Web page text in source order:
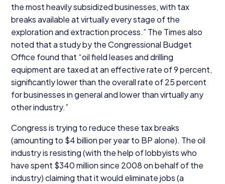
the most heavily subsidized businesses, with tax
breaks available at virtually every stage of the
exploration and extraction process.” The Times also
noted that a study by the Congressional Budget
Office found that “oil field leases and drilling
equipment are taxed at an effective rate of9percent,
significantly lower than the overall rate of25percent
for businesses in general and lower than virtually any
other industry.”
Congress is trying to reduce these tax breaks
(amounting to $4billion per year to BPalone). The oil
industry is resisting (with the help of lobbyists who
have spent $340million since 2008on behalf of the
industry) claiming that it would eliminate jobs (a